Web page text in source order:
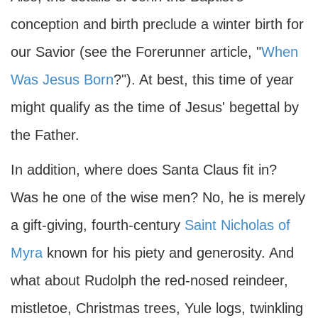
conception and birth preclude a winter birth for
our Savior (see the Forerunner article, "When
Was Jesus Born?"). At best, this time of year
might qualify as the time of Jesus' begettal by
the Father.
In addition, where does Santa Claus fit in?
Was he one of the wise men? No, he is merely
a gift-giving, fourth-century Saint Nicholas of
Myra known for his piety and generosity. And
what about Rudolph the red-nosed reindeer,
mistletoe, Christmas trees, Yule logs, twinkling